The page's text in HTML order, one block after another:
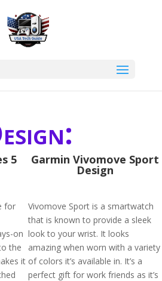
5
for
on
the
it
Garmin Vivomove Sport
Design
Vivomove Sport is a smartwatch
that is known to provide a sleek
look to your wrist. It looks
amazing when worn with a variety
of colors it’s available in. It’s a
perfect gift for work friends as it’s